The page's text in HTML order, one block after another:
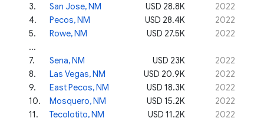
3. San Jose, NM USD 28.8K
2022
4. Pecos, NM USD 28.4K
2022
5. Rowe, NM USD 27.5K
2022
...
7. Sena, NM USD 23K
2022
8. Las Vegas, NM USD 20.9K
2022
9. East Pecos, NM USD 18.3K
2022
10. Mosquero, NM USD 15.2K
2022
11. Tecolotito, NM USD 11.2K 2022